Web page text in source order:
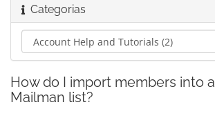
Categorias
How do I import members into a
Mailman list?